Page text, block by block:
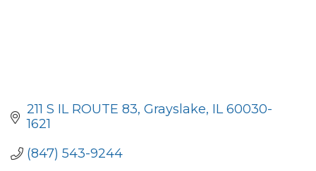
211 S IL ROUTE 83 Grayslake IL 60030-
1621
(847) 543-9244